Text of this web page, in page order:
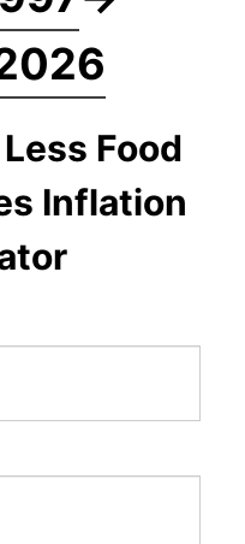
Food
Inflation